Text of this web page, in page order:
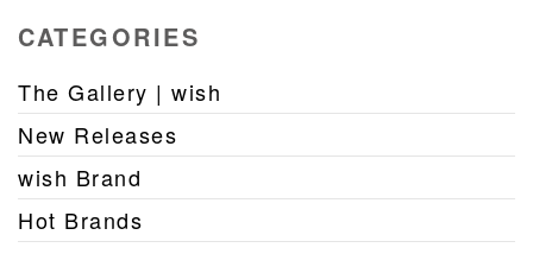
CATEGORIES
The Gallery | wish
New Releases
wish Brand
Hot Brands